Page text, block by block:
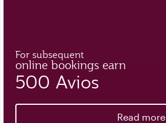
For subsequent
online bookings earn
500 Avios
Read more